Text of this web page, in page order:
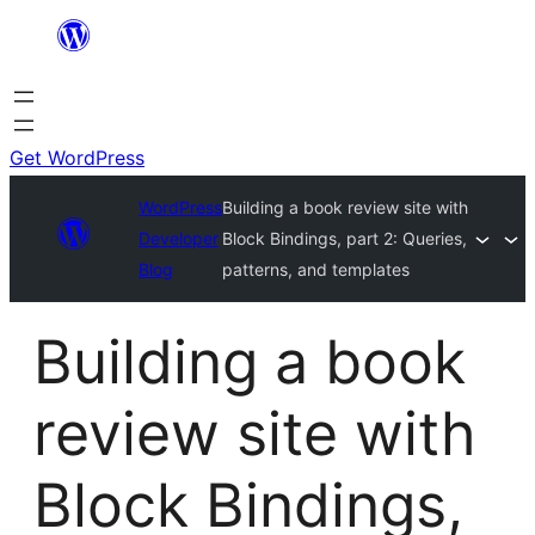
Get WordPress
WordPress
Developer
Blog
Building a book review site with
Block Bindings, part 2: Queries,
patterns, and templates
Building a book
review site with
Block Bindings,